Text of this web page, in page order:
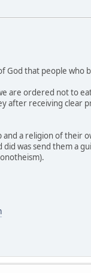
God that people who
are ordered not to
after receiving clear
and a religion of their
was send them a